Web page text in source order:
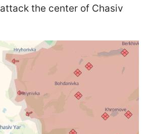
the center of Chasiv